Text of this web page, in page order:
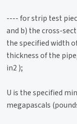
---- for strip test
and b) the cross-
the specified width
thickness of the
in2 );
U is the specified
megapascals